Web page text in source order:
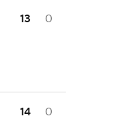
13 0
14 0